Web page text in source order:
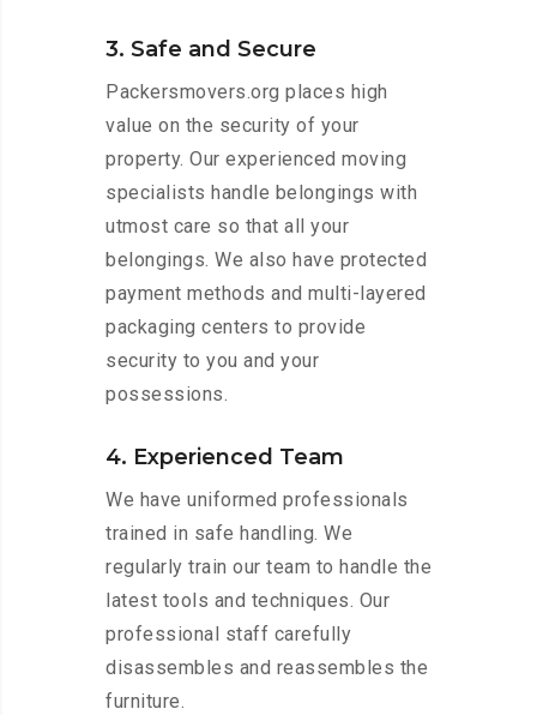
3. Safe and Secure
Packersmovers.org places high
value on the security of your
property. Our experienced moving
specialists handle belongings with
utmost care so that all your
belongings. We also have protected
payment methods and multi-layered
packaging centers to provide
security to you and your
possessions.
4. Experienced Team
We have uniformed professionals
trained in safe handling. We
regularly train our team to handle the
latest tools and techniques. Our
professional staff carefully
disassembles and reassembles the
furniture.